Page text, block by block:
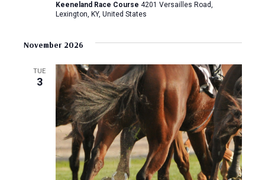
Keeneland Race Course 4201 Versailles Road,
Lexington, KY, United States
November 2026
TUE
3